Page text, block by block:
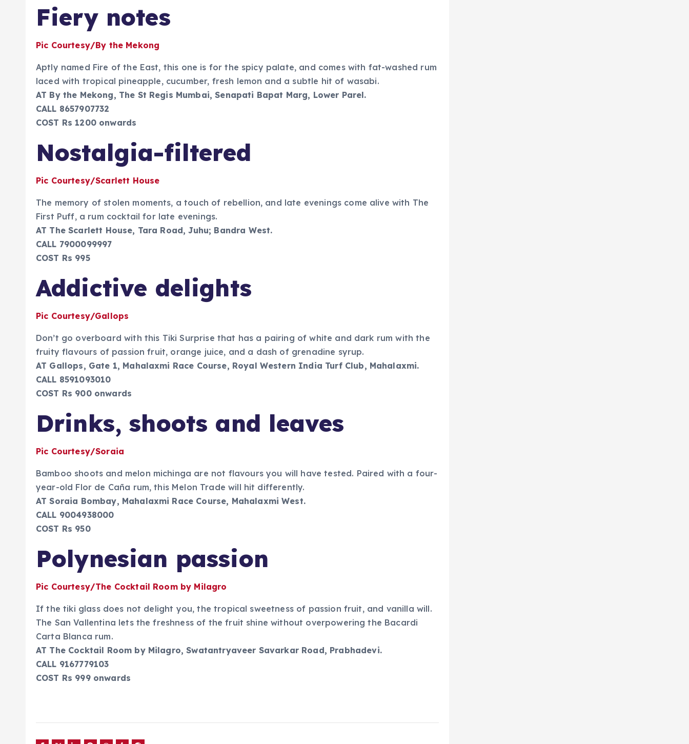
Fiery notes
Pic Courtesy/By the Mekong
Aptly named Fire of the East, this one is for the spicy palate, and comes with fat-washed rum
laced with tropical pineapple, cucumber, fresh lemon and a subtle hit of wasabi.
AT By the Mekong, The St Regis Mumbai, Senapati Bapat Marg, Lower Parel.
CALL 8657907732
COST Rs 1200 onwards
Nostalgia-filtered
Pic Courtesy/Scarlett House
The memory of stolen moments, a touch of rebellion, and late evenings come alive with The
First Puff, a rum cocktail for late evenings.
AT The Scarlett House, Tara Road, Juhu; Bandra West.
CALL 7900099997
COST Rs 995
Addictive delights
Pic Courtesy/Gallops
Don’t go overboard with this Tiki Surprise that has a pairing of white and dark rum with the
fruity flavours of passion fruit, orange juice, and a dash of grenadine syrup.
AT Gallops, Gate 1, Mahalaxmi Race Course, Royal Western India Turf Club, Mahalaxmi.
CALL 8591093010
COST Rs 900 onwards
Drinks, shoots and leaves
Pic Courtesy/Soraia
Bamboo shoots and melon michinga are not flavours you will have tested. Paired with a four-
year-old Flor de Caña rum, this Melon Trade will hit differently.
AT Soraia Bombay, Mahalaxmi Race Course, Mahalaxmi West.
CALL 9004938000
COST Rs 950
Polynesian passion
Pic Courtesy/The Cocktail Room by Milagro
If the tiki glass does not delight you, the tropical sweetness of passion fruit, and vanilla will.
The San Vallentina lets the freshness of the fruit shine without overpowering the Bacardi
Carta Blanca rum.
AT The Cocktail Room by Milagro, Swatantryaveer Savarkar Road, Prabhadevi.
CALL 9167779103
COST Rs 999 onwards